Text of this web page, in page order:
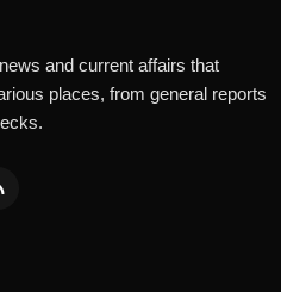
and current affairs that
places, from general reports